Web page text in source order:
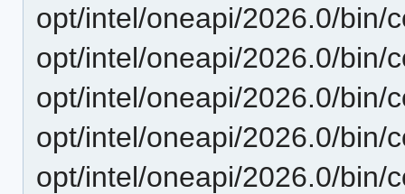
opt/intel/oneapi/2026.0/bin/
opt/intel/oneapi/2026.0/bin/
opt/intel/oneapi/2026.0/bin/
opt/intel/oneapi/2026.0/bin/
opt/intel/oneapi/2026.0/bin/